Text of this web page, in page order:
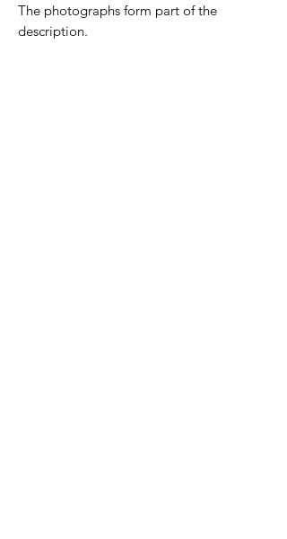
The photographs form part of the
description.